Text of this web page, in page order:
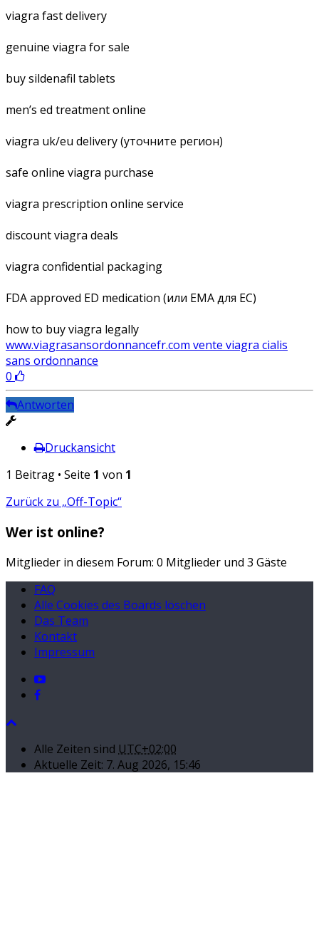
viagra fast delivery
genuine viagra for sale
buy sildenafil tablets
men’s ed treatment online
viagra uk/eu delivery (уточните регион)
safe online viagra purchase
viagra prescription online service
discount viagra deals
viagra confidential packaging
FDA approved ED medication (или EMA для ЕС)
how to buy viagra legally
www.viagrasansordonnancefr.com vente viagra cialis
sans ordonnance
0
Antworten
Druckansicht
1 Beitrag • Seite 1 von 1
Zurück zu „Off-Topic“
Wer ist online?
Mitglieder in diesem Forum: 0 Mitglieder und 3 Gäste
FAQ
Alle Cookies des Boards löschen
Das Team
Kontakt
Impressum
Alle Zeiten sind UTC+02:00
Aktuelle Zeit: 7. Aug 2026, 15:46